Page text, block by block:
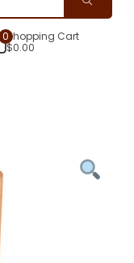
0Shopping Cart
$0.00